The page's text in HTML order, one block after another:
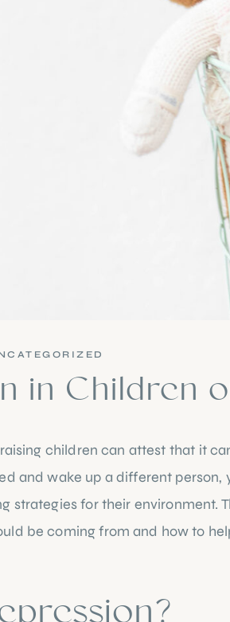
in Children
children can attest that it
and wake up a different
strategies for their environment.
be coming from and how to